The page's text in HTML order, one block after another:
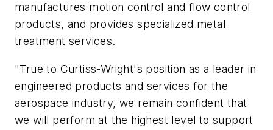
manufactures motion control and flow control
products, and provides specialized metal
treatment services.
"True to Curtiss-Wright's position as a leader in
engineered products and services for the
aerospace industry, we remain confident that
we will perform at the highest level to support